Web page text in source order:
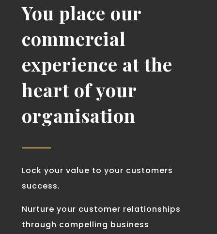
You place our
commercial
experience at the
heart of your
organisation
Lock your value to your customers
success.
Nurture your customer relationships
through compelling business